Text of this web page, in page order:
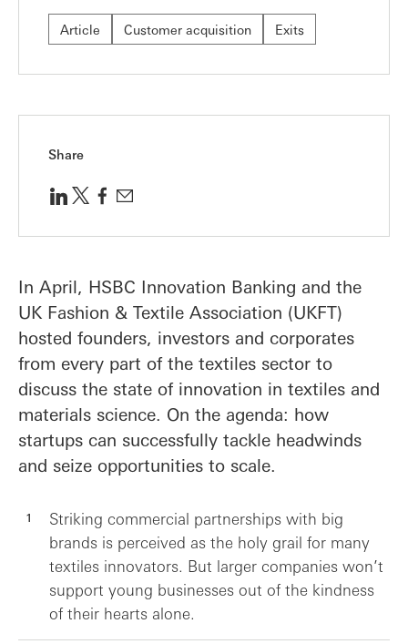
Article Customer acquisition Exits
Share
In April, HSBC Innovation Banking and the
UK Fashion & Textile Association (UKFT)
hosted founders, investors and corporates
from every part of the textiles sector to
discuss the state of innovation in textiles and
materials science. On the agenda: how
startups can successfully tackle headwinds
and seize opportunities to scale.
Striking commercial partnerships with big
brands is perceived as the holy grail for many
textiles innovators. But larger companies won’t
support young businesses out of the kindness
of their hearts alone.